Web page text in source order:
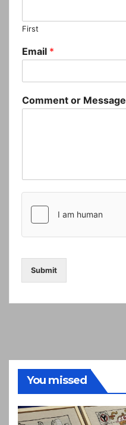
First
Email *
Comment or Message
Submit
You missed